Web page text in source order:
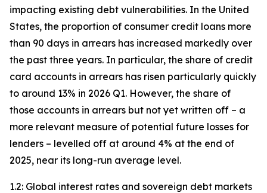
impacting existing debt vulnerabilities. In the United
States, the proportion of consumer credit loans more
than 90 days in arrears has increased markedly over
the past three years. In particular, the share of credit
card accounts in arrears has risen particularly quickly
to around 13% in 2026 Q1. However, the share of
those accounts in arrears but not yet written off – a
more relevant measure of potential future losses for
lenders – levelled off at around 4% at the end of
2025, near its long-run average level.
1.2: Global interest rates and sovereign debt markets